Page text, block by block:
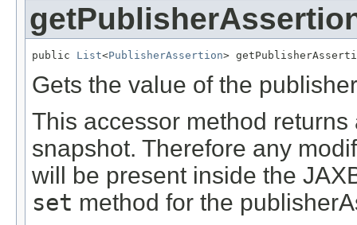
public List<PublisherAssertion>
Gets the value of the
This accessor method
snapshot. Therefore any
will be present inside the
set method for the